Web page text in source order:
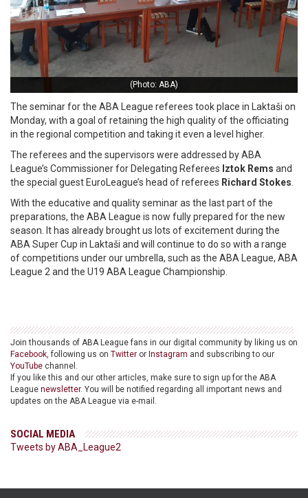
(Photo: ABA)
The seminar for the ABA League referees took place in Laktaši on
Monday, with a goal of retaining the high quality of the officiating
in the regional competition and taking it even a level higher.
The referees and the supervisors were addressed by ABA
League’s Commissioner for Delegating Referees Iztok Rems and
the special guest EuroLeague’s head of referees Richard Stokes.
With the educative and quality seminar as the last part of the
preparations, the ABA League is now fully prepared for the new
season. It has already brought us lots of excitement during the
ABA Super Cup in Laktaši and will continue to do so with a range
of competitions under our umbrella, such as the ABA League, ABA
League 2 and the U19 ABA League Championship.
Join thousands of ABA League fans in our digital community by liking us on
Facebook, following us on Twitter or Instagram and subscribing to our
YouTube channel.
If you like this and our other articles, make sure to sign up for the ABA
League newsletter. You will be notified regarding all important news and
updates on the ABA League via e-mail.
SOCIAL MEDIA
Tweets by ABA_League2